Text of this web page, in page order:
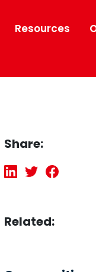
Resources
Share:
Related: